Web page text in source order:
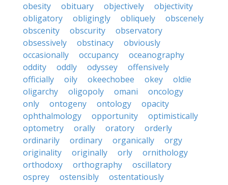
obesity
obituary objectively
objectivity
obligatory
obligingly obliquely
obscenely
obscenity
obscurity
observatory
obsessively
obstinacy
obviously
occasionally
occupancy
oceanography
oddity
oddly odyssey
offensively
officially
oily okeechobee okey
oldie
oligarchy
oligopoly omani
oncology
only
ontogeny ontology
opacity
ophthalmology
opportunity
optimistically
optometry
orally oratory
orderly
ordinarily
ordinary organically
orgy
originality
originally orly
ornithology
orthodoxy
orthography
oscillatory
osprey
ostensibly
ostentatiously